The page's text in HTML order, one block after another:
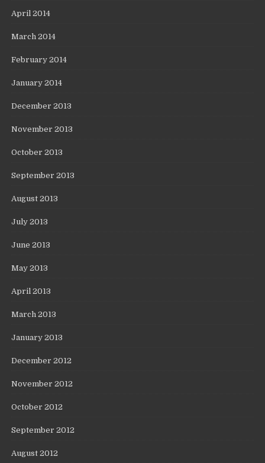
April 2014
March 2014
February 2014
January 2014
December 2013
November 2013
October 2013
September 2013
August 2013
July 2013
June 2013
May 2013
April 2013
March 2013
January 2013
December 2012
November 2012
October 2012
September 2012
August 2012